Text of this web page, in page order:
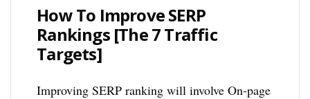
How To Improve SERP
Rankings [The 7 Traffic
Targets]
Improving SERP ranking will involve On-page